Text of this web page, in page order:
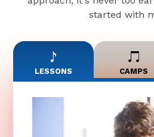
started with
LESSONS CAMPS